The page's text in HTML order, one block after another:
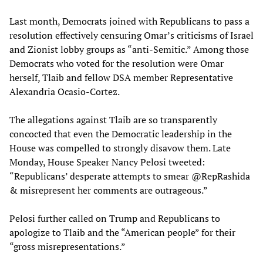
Last month, Democrats joined with Republicans to pass a
resolution effectively censuring Omar’s criticisms of Israel
and Zionist lobby groups as “anti-Semitic.” Among those
Democrats who voted for the resolution were Omar
herself, Tlaib and fellow DSA member Representative
Alexandria Ocasio-Cortez.
The allegations against Tlaib are so transparently
concocted that even the Democratic leadership in the
House was compelled to strongly disavow them. Late
Monday, House Speaker Nancy Pelosi tweeted:
“Republicans’ desperate attempts to smear @RepRashida
& misrepresent her comments are outrageous.”
Pelosi further called on Trump and Republicans to
apologize to Tlaib and the “American people” for their
“gross misrepresentations.”